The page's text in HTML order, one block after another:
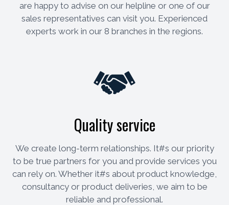
are happy to advise on our helpline or one of our
sales representatives can visit you. Experienced
experts work in our 8 branches in the regions.
Quality service
We create long-term relationships. It#s our priority
to be true partners for you and provide services you
can rely on. Whether it#s about product knowledge,
consultancy or product deliveries, we aim to be
reliable and professional.